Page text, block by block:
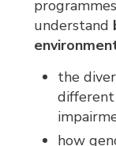
understand
the
how